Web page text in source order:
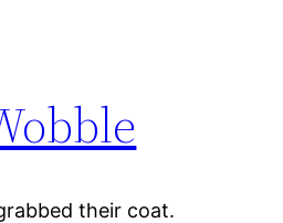
their coat.